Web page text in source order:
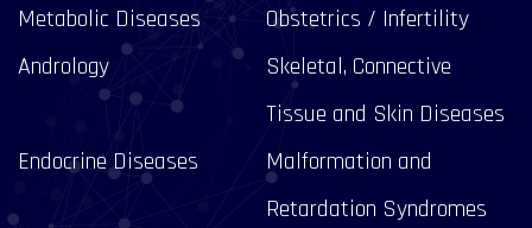
Metabolic Diseases
Obstetrics / Infertility
Andrology
Skeletal, Connective
Tissue and Skin Diseases
Endocrine Diseases
Malformation and
Retardation Syndromes